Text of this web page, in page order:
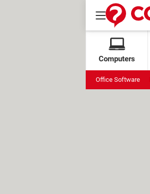
Computers
Office Software